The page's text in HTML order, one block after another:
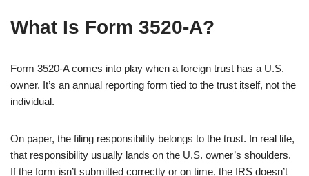
What Is Form 3520-A?
Form 3520-A comes into play when a foreign trust has a U.S.
owner. It’s an annual reporting form tied to the trust itself, not the
individual.
On paper, the filing responsibility belongs to the trust. In real life,
that responsibility usually lands on the U.S. owner’s shoulders.
If the form isn’t submitted correctly or on time, the IRS doesn’t